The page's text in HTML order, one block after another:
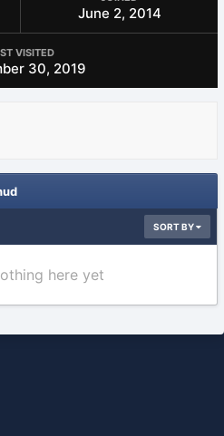
June 2, 2014
VISITED
30, 2019
SORT BY
here yet